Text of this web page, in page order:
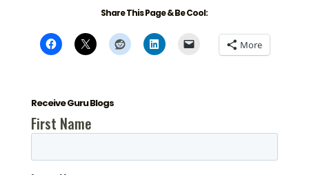
Share This Page & Be Cool:
More
Receive Guru Blogs